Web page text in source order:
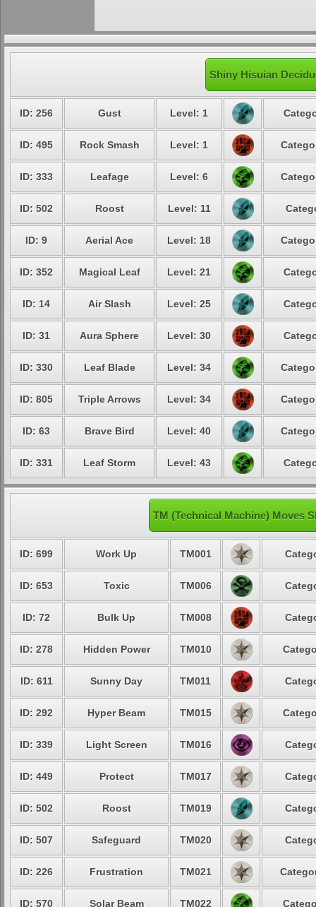
Shiny Hisuian
ID: 256 Gust Level: 1
ID: 495 Rock Smash Level: 1
ID: 333 Leafage Level: 6
ID: 502 Roost Level: 11
ID: 9 Aerial Ace Level: 18
ID: 352 Magical Leaf Level: 21
ID: 14 Air Slash Level: 25
ID: 31 Aura Sphere Level: 30
ID: 330 Leaf Blade Level: 34
ID: 805 Triple Arrows Level: 34
ID: 63 Brave Bird Level: 40
ID: 331 Leaf Storm Level: 43
TM (Technical Machine) Moves
ID: 699 Work Up TM001
ID: 653 Toxic TM006
ID: 72 Bulk Up TM008
ID: 278 Hidden Power TM010
ID: 611 Sunny Day TM011
ID: 292 Hyper Beam TM015
ID: 339 Light Screen TM016
ID: 449 Protect TM017
ID: 502 Roost TM019
ID: 507 Safeguard TM020
ID: 226 Frustration TM021
ID: 570 Solar Beam TM022